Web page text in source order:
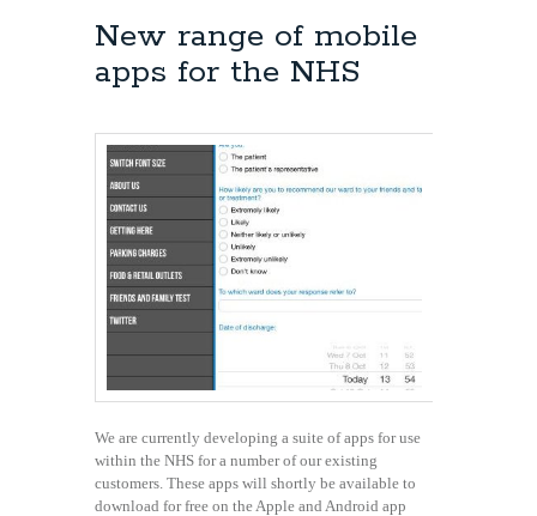
Ecosystem
February
2016
New range of mobile
apps for the NHS
We are currently developing a suite of apps for use
within the NHS for a number of our existing
customers. These apps will shortly be available to
download for free on the Apple and Android app